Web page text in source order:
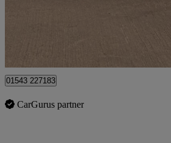
01543 227183
CarGurus partner